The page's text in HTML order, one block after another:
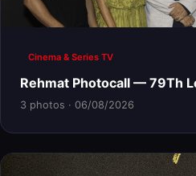
Cinema & Series TV
Rehmat Photocall — 79Th
3 photos · 06/08/2026